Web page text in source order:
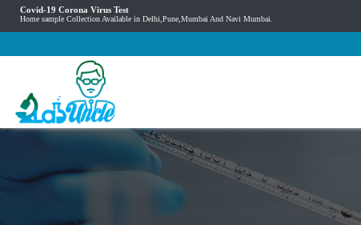
Covid-19 Corona Virus Test
Home sample Collection Available in Delhi,Pune,Mumbai And Navi Mumbai.